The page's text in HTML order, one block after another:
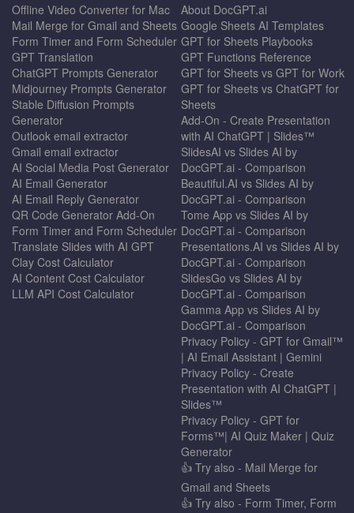
Offline Video Converter for Mac
Mail Merge for Gmail and Sheets
Form Timer and Form Scheduler
GPT Translation
ChatGPT Prompts Generator
Midjourney Prompts Generator
Stable Diffusion Prompts
Generator
Outlook email extractor
Gmail email extractor
AI Social Media Post Generator
AI Email Generator
AI Email Reply Generator
QR Code Generator Add-On
Form Timer and Form Scheduler
Translate Slides with AI GPT
Clay Cost Calculator
AI Content Cost Calculator
LLM API Cost Calculator
About DocGPT.ai
Google Sheets AI Templates
GPT for Sheets Playbooks
GPT Functions Reference
GPT for Sheets vs GPT for Work
GPT for Sheets vs ChatGPT for
Sheets
Add-On - Create Presentation
with AI ChatGPT | Slides™
SlidesAI vs Slides AI by
DocGPT.ai - Comparison
Beautiful.AI vs Slides AI by
DocGPT.ai - Comparison
Tome App vs Slides AI by
DocGPT.ai - Comparison
Presentations.AI vs Slides AI by
DocGPT.ai - Comparison
SlidesGo vs Slides AI by
DocGPT.ai - Comparison
Gamma App vs Slides AI by
DocGPT.ai - Comparison
Privacy Policy - GPT for Gmail™
| AI Email Assistant | Gemini
Privacy Policy - Create
Presentation with AI ChatGPT |
Slides™
Privacy Policy - GPT for
Forms™| AI Quiz Maker | Quiz
Generator
👍 Try also - Mail Merge for
Gmail and Sheets
👍 Try also - Form Timer, Form